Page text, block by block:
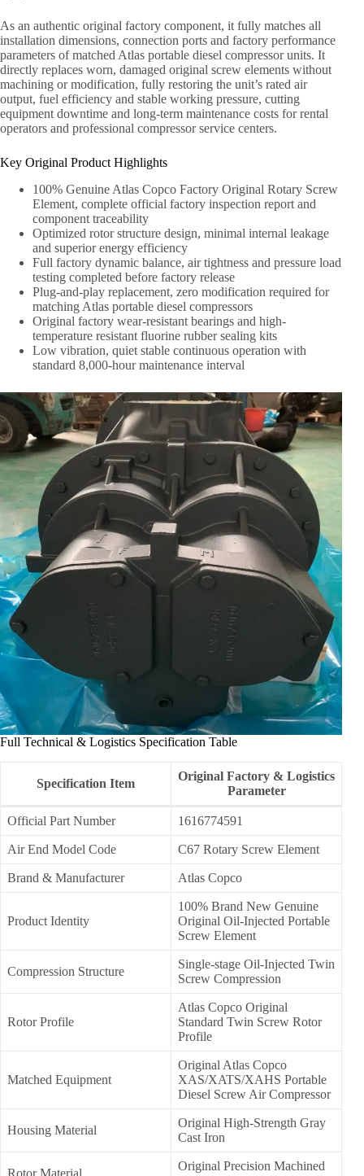
As an authentic original factory component, it fully matches all
installation dimensions, connection ports and factory performance
parameters of matched Atlas portable diesel compressor units. It
directly replaces worn, damaged original screw elements without
machining or modification, fully restoring the unit’s rated air
output, fuel efficiency and stable working pressure, cutting
equipment downtime and long-term maintenance costs for rental
operators and professional compressor service centers.
Key Original Product Highlights
100% Genuine Atlas Copco Factory Original Rotary Screw
Element, complete official factory inspection report and
component traceability
Optimized rotor structure design, minimal internal leakage
and superior energy efficiency
Full factory dynamic balance, air tightness and pressure load
testing completed before factory release
Plug-and-play replacement, zero modification required for
matching Atlas portable diesel compressors
Original factory wear-resistant bearings and high-
temperature resistant fluorine rubber sealing kits
Low vibration, quiet stable continuous operation with
standard 8,000-hour maintenance interval
Full Technical & Logistics Specification Table
Specification Item
Original Factory & Logistics
Parameter
Official Part Number 1616774591
Air End Model Code C67 Rotary Screw Element
Brand & Manufacturer Atlas Copco
Product Identity
100% Brand New Genuine
Original Oil-Injected Portable
Screw Element
Compression Structure
Single-stage Oil-Injected Twin
Screw Compression
Rotor Profile
Atlas Copco Original
Standard Twin Screw Rotor
Profile
Matched Equipment
Original Atlas Copco
XAS/XATS/XAHS Portable
Diesel Screw Air Compressor
Housing Material
Original High-Strength Gray
Cast Iron
Rotor Material
Original Precision Machined